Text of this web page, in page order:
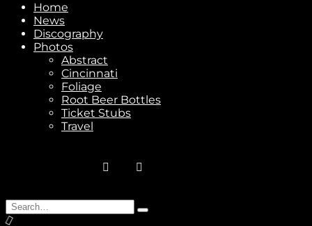
Subscribe
Home
News
Discography
Photos
Abstract
Cincinnati
Foliage
Root Beer Bottles
Ticket Stubs
Travel
Search
for:
Type